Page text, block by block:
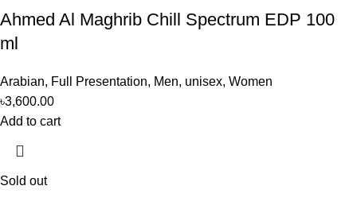
Ahmed Al Maghrib Chill Spectrum EDP 100
ml
Arabian, Full Presentation, Men, unisex, Women
৳3,600.00
Add to cart
Sold out